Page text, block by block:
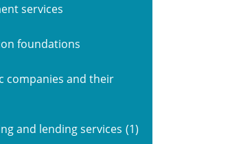
services
foundations
companies and their
and lending services (1)